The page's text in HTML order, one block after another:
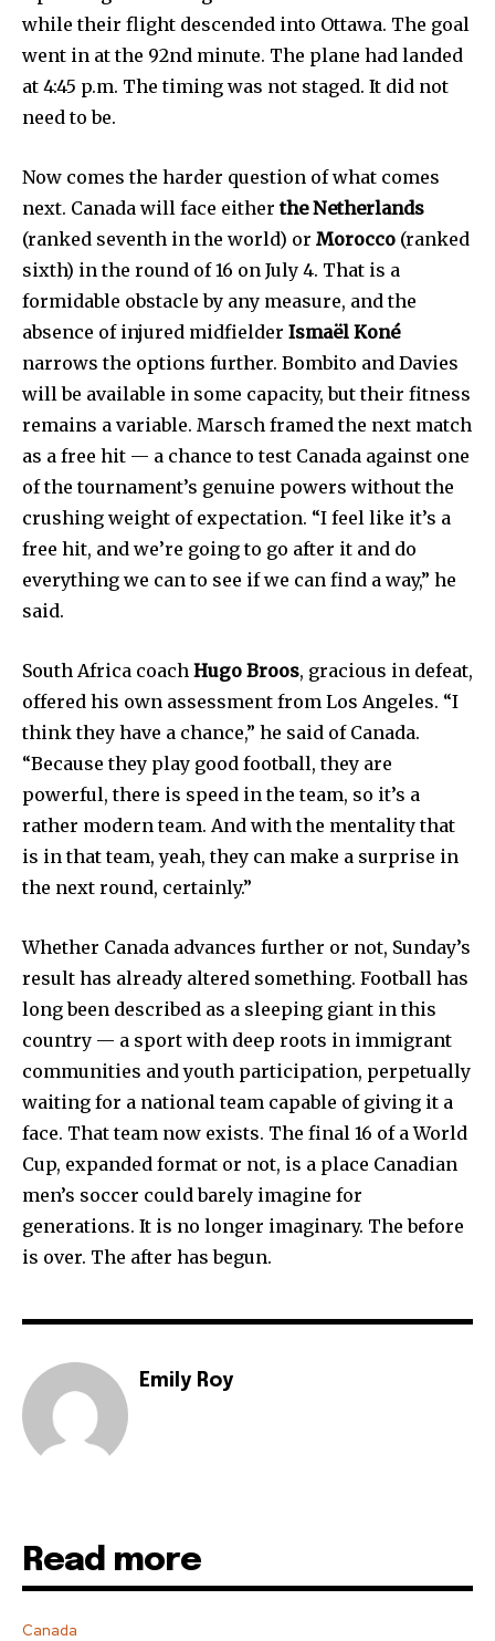
while their flight descended into Ottawa. The goal
went in at the 92nd minute. The plane had landed
at 4:45 p.m. The timing was not staged. It did not
need to be.
Now comes the harder question of what comes
next. Canada will face eitherthe Netherlands
(ranked seventh in the world) or Morocco (ranked
sixth) in the round of 16 on July 4. That is a
formidable obstacle by any measure, and the
absence of injured midfielder Ismaël Koné
narrows the options further. Bombito and Davies
will be available in some capacity, but their fitness
remains a variable. Marsch framed the next match
as a free hit — a chance to test Canada against one
of the tournament’s genuine powers without the
crushing weight of expectation. “I feel like it’s a
free hit, and we’re going to go after it and do
everything we can to see if we can find a way,” he
said.
South Africa coach Hugo Broos, gracious in defeat,
offered his own assessment from Los Angeles. “I
think they have a chance,” he said of Canada.
“Because they play good football, they are
powerful, there is speed in the team, so it’s a
rather modern team. And with the mentality that
is in that team, yeah, they can make a surprise in
the next round, certainly.”
Whether Canada advances further or not, Sunday’s
result has already altered something. Football has
long been described as a sleeping giant in this
country — a sport with deep roots in immigrant
communities and youth participation, perpetually
waiting for a national team capable of giving it a
face. That team now exists. The final 16 of a World
Cup, expanded format or not, is a place Canadian
men’s soccer could barely imagine for
generations. It is no longer imaginary. The before
is over. The after has begun.
Emily Roy
Read more
Canada